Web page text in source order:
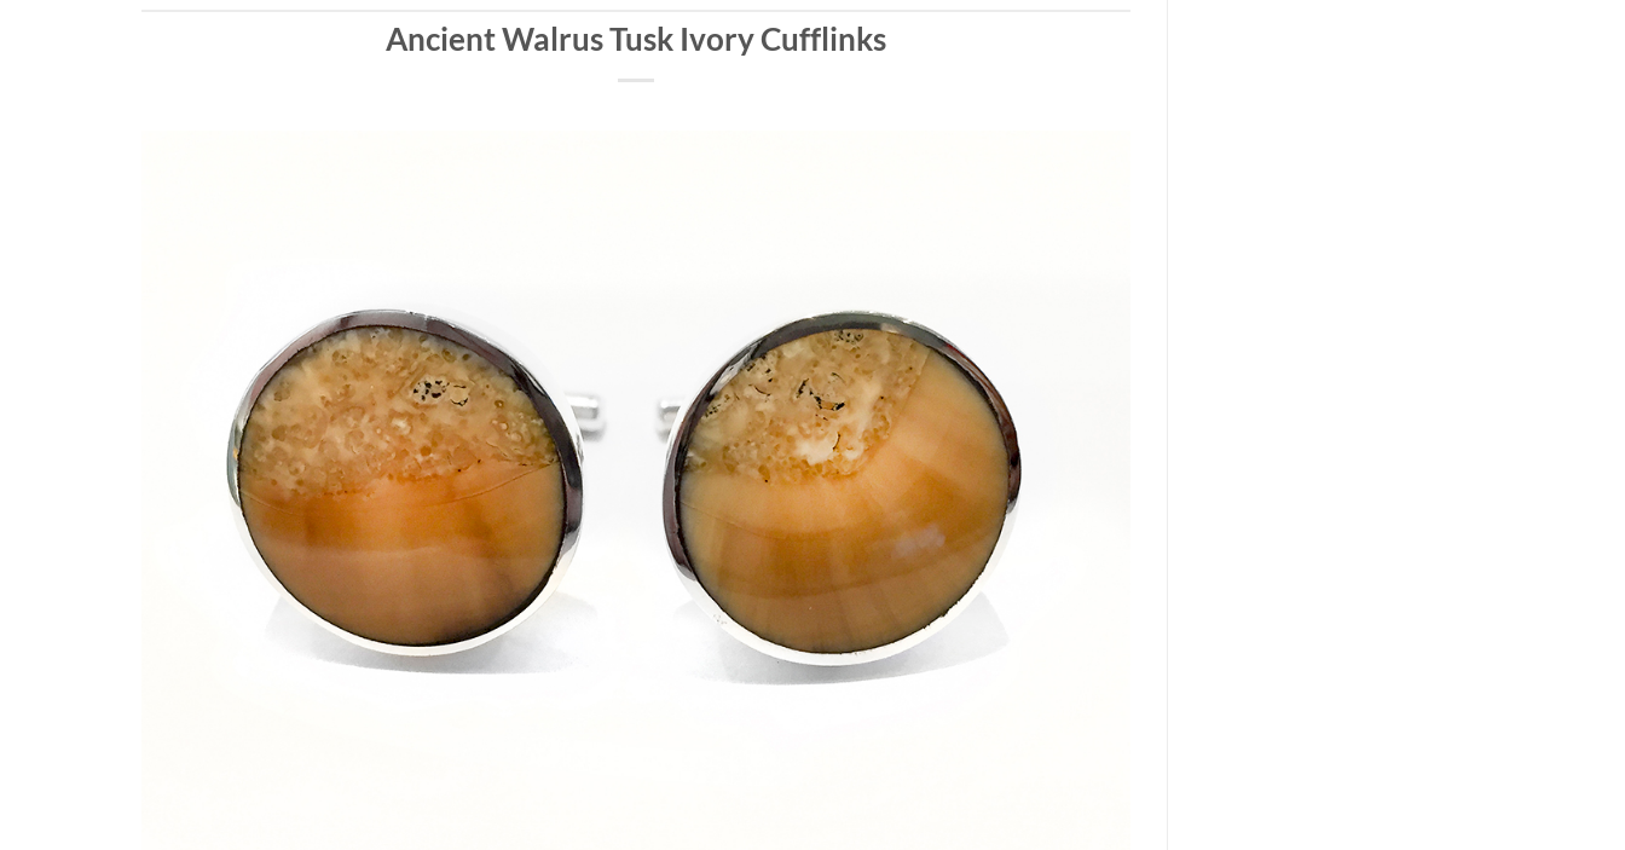
Ancient Walrus Tusk Ivory Cufflinks